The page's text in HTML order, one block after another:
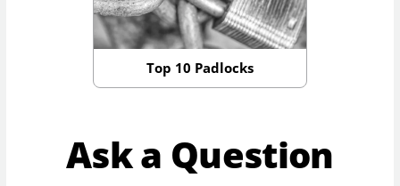
Top 10 Padlocks
Ask a Question